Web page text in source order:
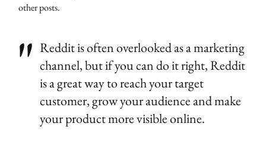
other posts.
Reddit is often overlooked as a marketing
channel, but if you can do it right, Reddit
is a great way to reach your target
customer, grow your audience and make
your product more visible online.